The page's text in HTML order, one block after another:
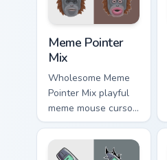
pointer with
reaction meme
desktop.
Meme Pointer
Mix
Wholesome Meme
Pointer Mix playful
meme mouse cursor
collage desktop
humor art land on
your custom cursor